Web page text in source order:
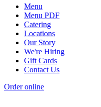
Menu
Menu PDF
Catering
Locations
Our Story
We're Hiring
Gift Cards
Contact Us
Order online